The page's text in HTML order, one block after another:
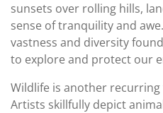
sunsets over rolling hills,
sense of tranquility and
vastness and diversity
to explore and protect our
Wildlife is another
Artists skillfully depict